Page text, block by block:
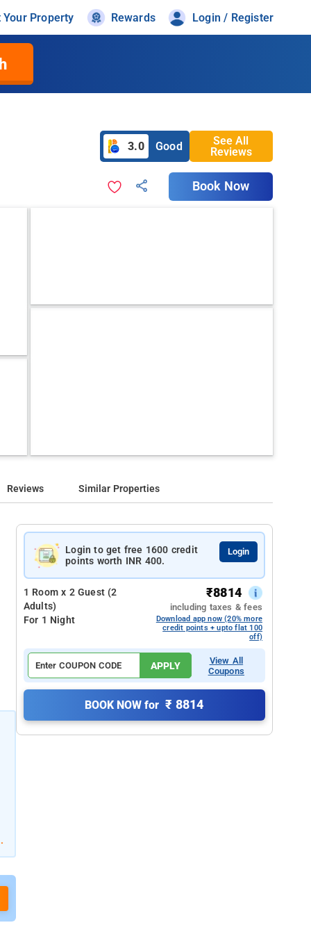
Your Property Rewards Login / Register
3.0 Good
See All
Reviews
Book Now
Reviews Similar Properties
Login to get free 1600 credit
points worth INR 400.
Login
1 Room x 2 Guest (2
Adults)
For 1 Night
₹8814
including taxes & fees
Download app now (20% more
credit points + upto flat 100
off)
APPLY
View All
Coupons
BOOK NOW for ₹ 8814